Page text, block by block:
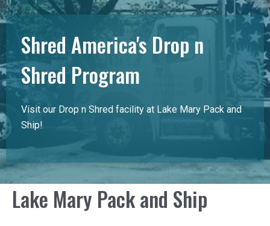
Shred America's Drop n
Shred Program
Visit our Drop n Shred facility at Lake Mary Pack and
Ship!
Lake Mary Pack and Ship